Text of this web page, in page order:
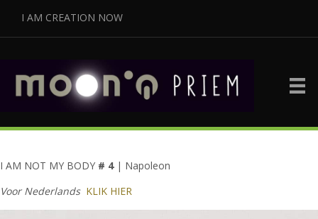
I AM CREATION NOW
I AM NOT MY BODY # 4| Napoleon
Voor Nederlands KLIK HIER